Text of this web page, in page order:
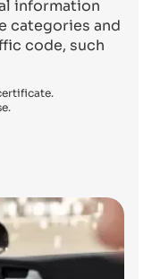
information
categories and
code, such